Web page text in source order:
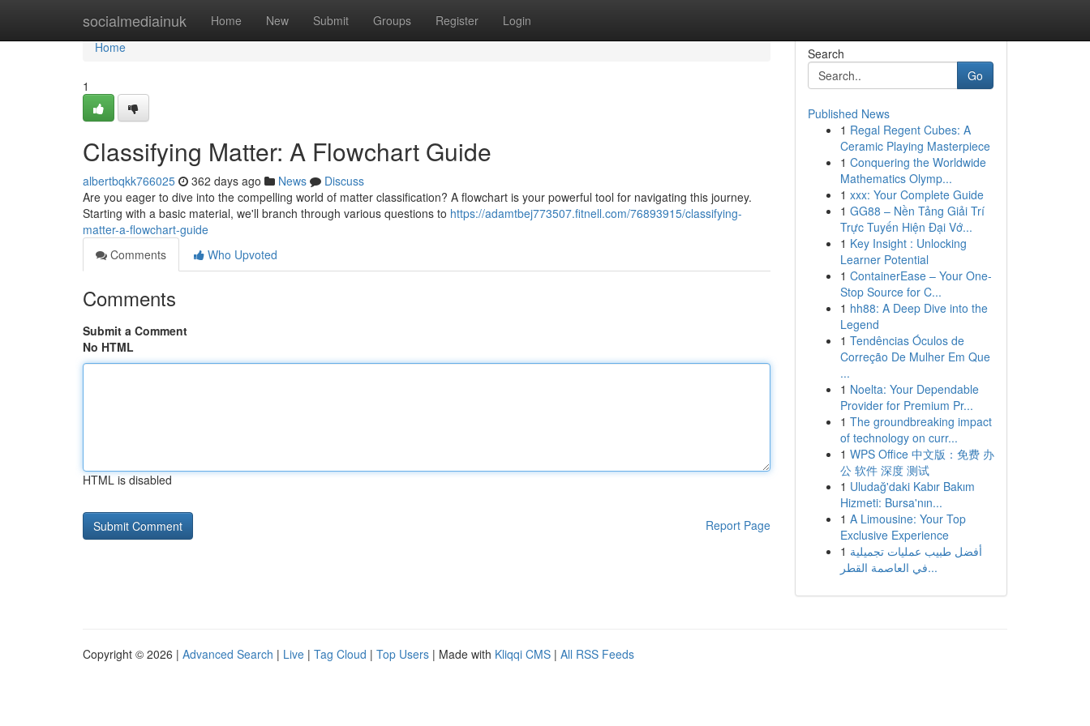
socialmediainuk Home New Submit Groups Register Login
Home
Home
1
Classifying Matter: A Flowchart Guide
albertbqkk766025 362 days ago News
Discuss
Are you eager to dive into the compelling world of matter classification? A flowchart is your powerful tool for navigating this journey.
Starting with a basic material, we'll branch through various questions to https://adamtbej773507.fitnell.com/76893915/classifying-
matter-a-flowchart-guide
Comments
Who Upvoted
Comments
Submit a Comment
No HTML
HTML is disabled
Report Page
Search
Go
Published News
1 Regal Regent Cubes: A
Ceramic Playing Masterpiece
1 Conquering the Worldwide
Mathematics Olymp...
1 xxx: Your Complete Guide
1 GG88 – Nền Tảng Giải Trí
Trực Tuyến Hiện Đại Vớ...
1 Key Insight : Unlocking
Learner Potential
1 ContainerEase – Your One-
Stop Source for C...
1 hh88: A Deep Dive into the
Legend
1 Tendências Óculos de
Correção De Mulher Em Que
...
1 Noelta: Your Dependable
Provider for Premium Pr...
1 The groundbreaking impact
of technology on curr...
1 WPS Office 中文版：免费 办
公 软件 深度 测试
1 Uludağ'daki Kabır Bakım
Hizmeti: Bursa'nın...
1 A Limousine: Your Top
Exclusive Experience
1 أفضل طبيب عمليات تجميلية
في العاصمة القطر...
Copyright © 2026 | Advanced Search | Live | Tag Cloud | Top Users | Made with Kliqqi CMS | All RSS Feeds